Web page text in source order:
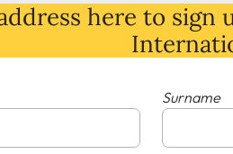
here to
Surname